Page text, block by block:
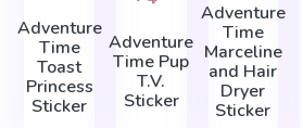
Adventure
Time
Toast
Princess
Sticker
Adventure
Time Pup
T.V.
Sticker
Adventure
Time
Marceline
and Hair
Dryer
Sticker